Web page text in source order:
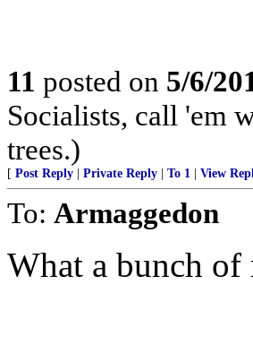
11 posted on 5/6/
Socialists, call 'em
trees.)
[ Post Reply Private Reply To 1 View
To: Armaggedon
What a bunch of